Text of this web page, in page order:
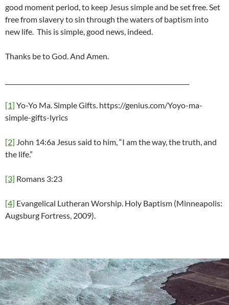
good moment period, to keep Jesus simple and be set free. Set
free from slavery to sin through the waters of baptism into
new life. This is simple, good news, indeed.
Thanks be to God. And Amen.
[1] Yo-Yo Ma. Simple Gifts. https://genius.com/Yoyo-ma-
simple-gifts-lyrics
[2] John 14:6a Jesus said to him, “I am the way, the truth, and
the life.”
[3] Romans 3:23
[4] Evangelical Lutheran Worship. Holy Baptism (Minneapolis:
Augsburg Fortress, 2009).